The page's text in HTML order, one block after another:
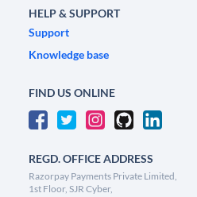
HELP & SUPPORT
Support
Knowledge base
FIND US ONLINE
REGD. OFFICE ADDRESS
Razorpay Payments Private Limited,
1st Floor, SJR Cyber,